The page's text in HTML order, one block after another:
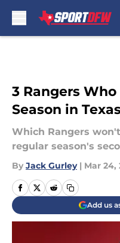
3 Rangers
Season in
Which Rangers
regular season's
By Jack Gurley | Mar 24,
Add us